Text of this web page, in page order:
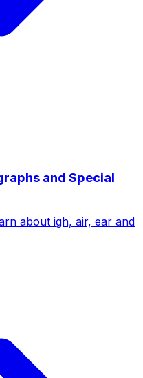
and Special
about igh, air, ear and